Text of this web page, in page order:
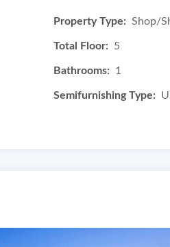
Property Type: Shop/
Total Floor: 5
Bathrooms: 1
Semifurnishing Type: